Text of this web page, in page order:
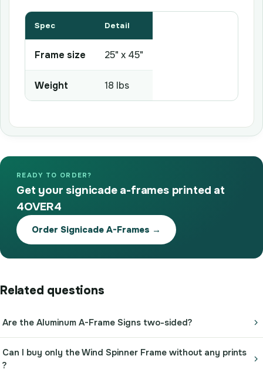
Spec Detail
Frame size 25" x 45"
Weight 18 lbs
READY TO ORDER?
Get your signicade a-frames printed at
4OVER4
Order Signicade A-Frames →
Related questions
Are the Aluminum A-Frame Signs two-sided?
Can I buy only the Wind Spinner Frame without any prints
?